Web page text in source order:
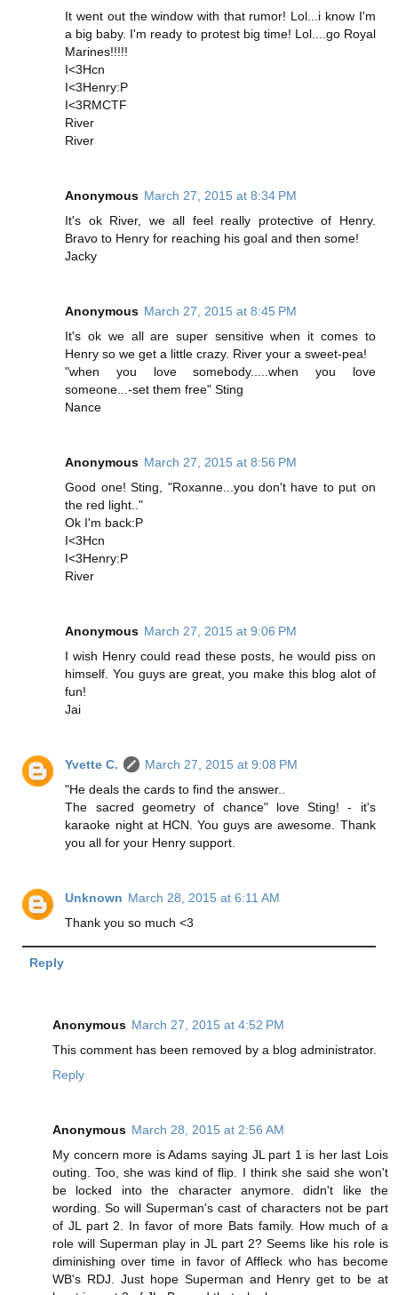
It went out the window with that rumor! Lol...i know I'm
a big baby. I'm ready to protest big time! Lol....go Royal
Marines!!!!!
I<3Hcn
I<3Henry:P
I<3RMCTF
River
River
Anonymous March 27, 2015 at 8:34 PM
It's ok River, we all feel really protective of Henry.
Bravo to Henry for reaching his goal and then some!
Jacky
Anonymous March 27, 2015 at 8:45 PM
It's ok we all are super sensitive when it comes to
Henry so we get a little crazy. River your a sweet-pea!
"when you love somebody.....when you love
someone...-set them free" Sting
Nance
Anonymous March 27, 2015 at 8:56 PM
Good one! Sting, "Roxanne...you don't have to put on
the red light.."
Ok I'm back:P
I<3Hcn
I<3Henry:P
River
Anonymous March 27, 2015 at 9:06 PM
I wish Henry could read these posts, he would piss on
himself. You guys are great, you make this blog alot of
fun!
Jai
Yvette C.
March 27, 2015 at 9:08 PM
"He deals the cards to find the answer..
The sacred geometry of chance" love Sting! - it's
karaoke night at HCN. You guys are awesome. Thank
you all for your Henry support.
Unknown March 28, 2015 at 6:11 AM
Thank you so much <3
Reply
Anonymous March 27, 2015 at 4:52 PM
This comment has been removed by a blog administrator.
Reply
Anonymous March 28, 2015 at 2:56 AM
My concern more is Adams saying JL part 1 is her last Lois
outing. Too, she was kind of flip. I think she said she won't
be locked into the character anymore. didn't like the
wording. So will Superman's cast of characters not be part
of JL part 2. In favor of more Bats family. How much of a
role will Superman play in JL part 2? Seems like his role is
diminishing over time in favor of Affleck who has become
WB's RDJ. Just hope Superman and Henry get to be at